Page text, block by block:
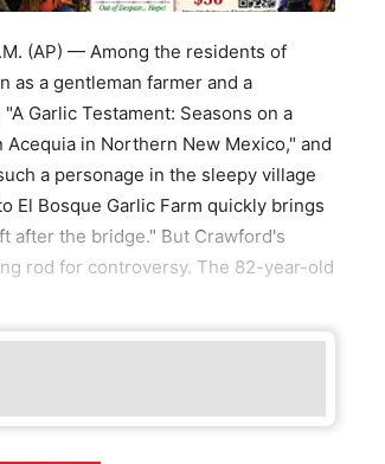
(AP) — Among the residents of
as a gentleman farmer and a
Garlic Testament: Seasons on a
in Northern New Mexico," and
a personage in the sleepy village
El Bosque Garlic Farm quickly brings
after the bridge." But Crawford's
rod for controversy. The 82-year-old